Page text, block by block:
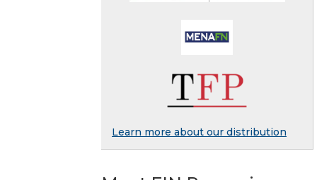
Learn more about our distribution